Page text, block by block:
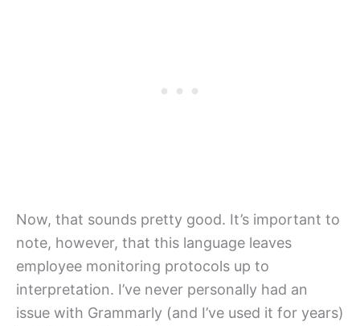
Now, that sounds pretty good. It’s important to
note, however, that this language leaves
employee monitoring protocols up to
interpretation. I’ve never personally had an
issue with Grammarly (and I’ve used it for years)